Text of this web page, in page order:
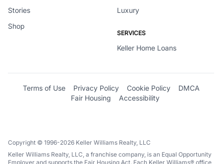
Stories
Shop
Luxury
SERVICES
Keller Home Loans
Terms of Use Privacy Policy Cookie Policy
DMCA
Fair Housing
Accessibility
Copyright © 1996-2026 Keller Williams Realty, LLC
Keller Williams Realty, LLC, a franchise company, is an Equal Opportunity
Employer and supports the Fair Housing Act. Each Keller Williams® office